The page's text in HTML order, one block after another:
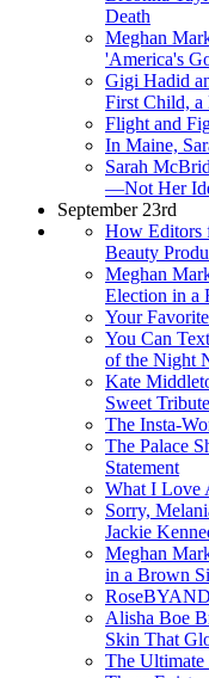
Death
Meghan
'America's
Gigi Hadid
First Child,
Flight and
In Maine,
Sarah
—Not Her
September 23rd
How Editors
Beauty
Meghan
Election in a
Your
You Can
of the Night
Kate
Sweet
The Insta-
The Palace
Statement
What I Love
Sorry,
Jackie
Meghan
in a Brown
Alisha Boe
Skin That
The